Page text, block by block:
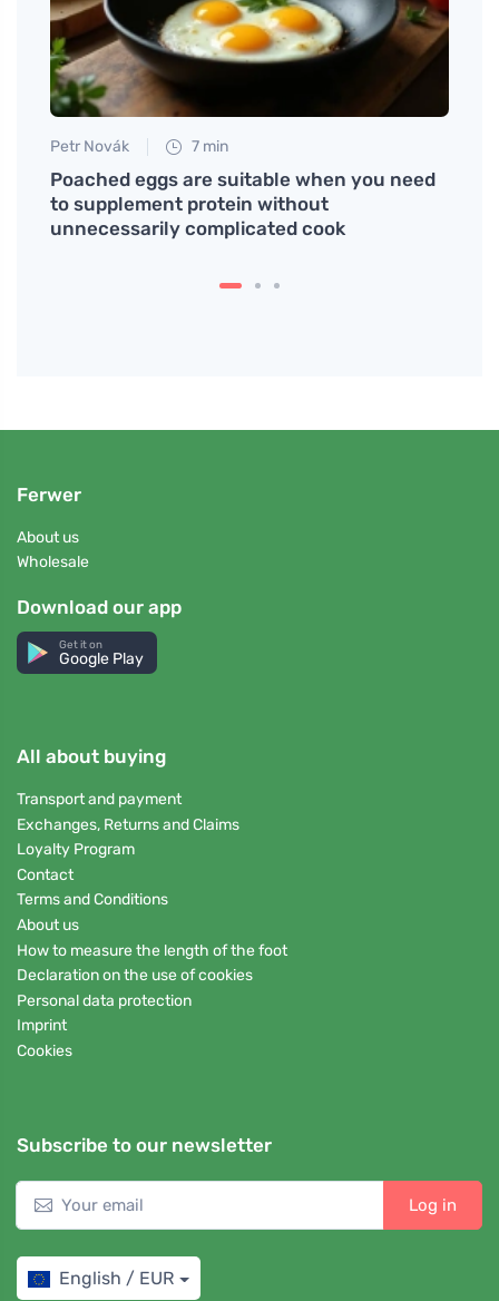
Petr Novák 7 min
Poached eggs are suitable when you need
to supplement protein without
unnecessarily complicated cook
Ferwer
About us
Wholesale
Download our app
Get it on
Google Play
All about buying
Transport and payment
Exchanges, Returns and Claims
Loyalty Program
Contact
Terms and Conditions
About us
How to measure the length of the foot
Declaration on the use of cookies
Personal data protection
Imprint
Cookies
Subscribe to our newsletter
Log in
English / EUR